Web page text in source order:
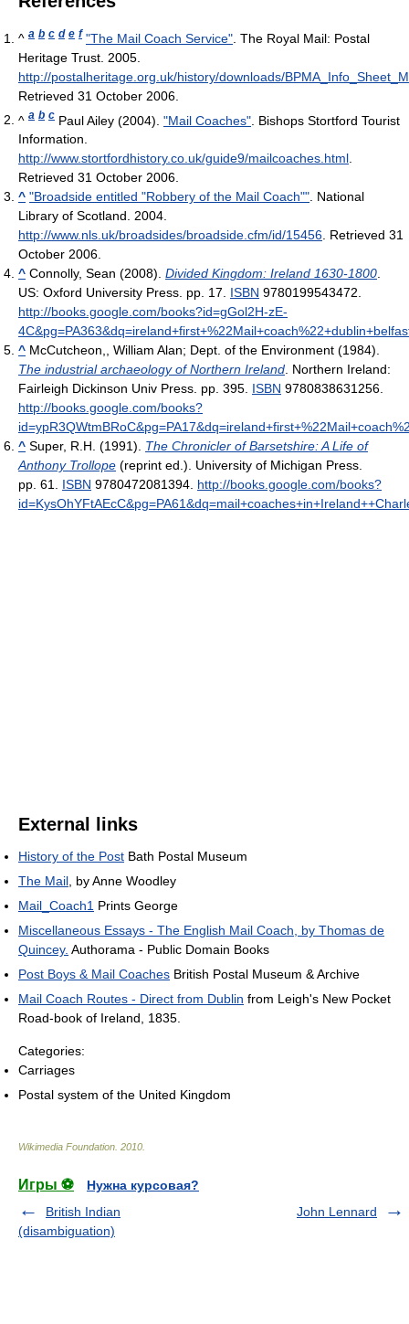
^ a b c d e f "The Mail Coach Service" . The Royal Mail: Postal
Heritage Trust. 2005
http://postalheritage.org.uk/history/downloads/
Retrieved 31 October 2006
^ a b c Paul Ailey (2004). "Mail Coaches" . Bishops Stortford Tourist
Information.
http://www.stortfordhistory.co.uk/guide9/mailcoaches.html.
Retrieved 31 October 2006.
^ "Broadside entitled "Robbery of the Mail Coach"". National
Library of Scotland. 2004.
http://www.nls.uk/broadsides/broadside.cfm/id/15456. Retrieved 31
October 2006.
^ Connolly, Sean (2008). Divided Kingdom: Ireland 1630-1800.
US: Oxford University Press. pp. 17. ISBN 9780199543472.
http://books.google.com/books?id=gGol2H-zE-
^ McCutcheon,, William Alan; Dept. of the Environment (1984).
The industrial archaeology of Northern Ireland. Northern Ireland:
Fairleigh Dickinson Univ Press. pp. 395. ISBN 9780838631256.
http://books.google.com/books?
^ Super, R.H. (1991). The Chronicler of Barsetshire: A Life of
Anthony Trollope (reprint ed.). University of Michigan Press.
pp. 61. ISBN 9780472081394. http://books.google.com/books?
External links
History of the Post Bath Postal Museum
The Mail, by Anne Woodley
Mail_Coach1 Prints George
Miscellaneous Essays - The English Mail Coach, by Thomas de
Quincey. Authorama - Public Domain Books
Post Boys & Mail Coaches British Postal Museum & Archive
Mail Coach Routes - Direct from Dublin from Leigh's New Pocket
Road-book of Ireland, 1835.
Categories:
Carriages
Postal system of the United Kingdom
Wikimedia Foundation 2010
Игры ⚽
Нужна курсовая?
British Indian
(disambiguation)
John Lennard